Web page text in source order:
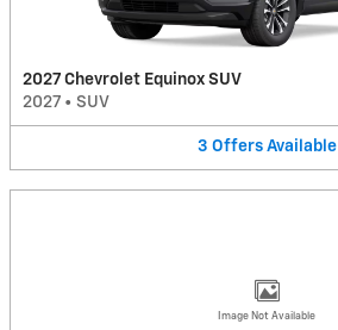
2027 Chevrolet Equinox SUV
2027 • SUV
3 Offers Available
Image Not Available